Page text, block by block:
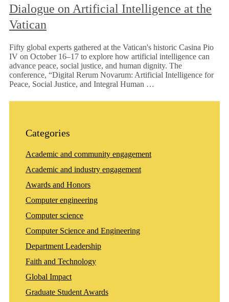
Dialogue on Artificial Intelligence at the
Vatican
Fifty global experts gathered at the Vatican's historic Casina Pio
IV on October 16–17 to explore how artificial intelligence can
advance peace, social justice, and human dignity. The
conference, “Digital Rerum Novarum: Artificial Intelligence for
Peace, Social Justice, and Integral Human …
Categories
Academic and community engagement
Academic and industry engagement
Awards and Honors
Computer engineering
Computer science
Computer Science and Engineering
Department Leadership
Faith and Technology
Global Impact
Graduate Student Awards